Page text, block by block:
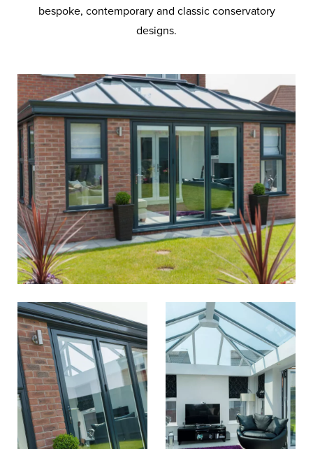
bespoke, contemporary and classic conservatory
designs.